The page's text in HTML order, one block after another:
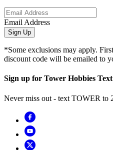
Email Address
Sign Up
*Some exclusions may apply.
discount code will be emailed to
Sign up for Tower Hobbies
Never miss out - text TOWER to